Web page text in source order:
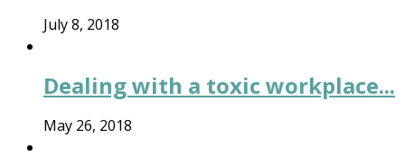
July 8, 2018
Dealing with a toxic workplace...
May 26, 2018